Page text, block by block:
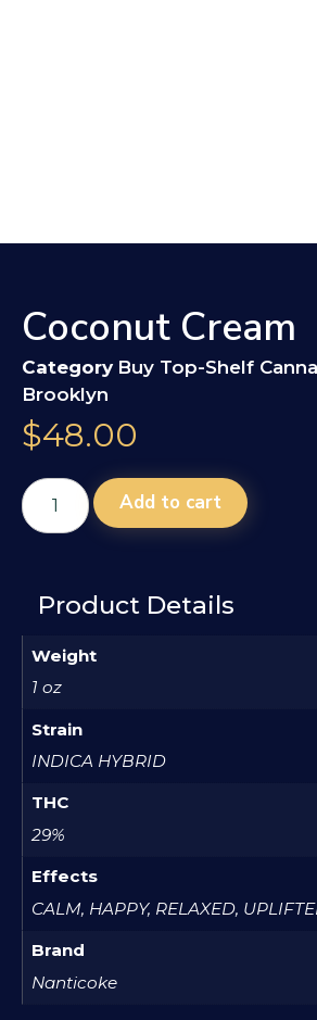
Coconut Cream
Category Buy Top-Shelf
Brooklyn
$48.00
Add to cart
Product Details
Weight
1 oz
Strain
INDICA HYBRID
THC
29%
Effects
CALM, HAPPY, RELAXED,
Brand
Nanticoke